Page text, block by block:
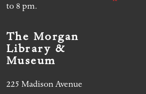
to 8 pm.
The Morgan
Library &
Museum
225 Madison Avenue